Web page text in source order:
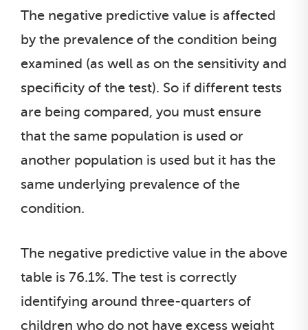
The negative predictive value is affected
by the prevalence of the condition being
examined (as well as on the sensitivity and
specificity of the test). So if different tests
are being compared, you must ensure
that the same population is used or
another population is used but it has the
same underlying prevalence of the
condition.
The negative predictive value in the above
table is 76.1%. The test is correctly
identifying around three-quarters of
children who do not have excess weight